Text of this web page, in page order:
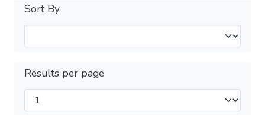
Sort By
Results per page